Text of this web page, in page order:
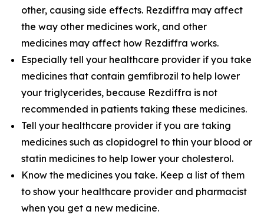
other, causing side effects. Rezdiffra may affect
the way other medicines work, and other
medicines may affect how Rezdiffra works.
Especially tell your healthcare provider if you take
medicines that contain gemfibrozil to help lower
your triglycerides, because Rezdiffra is not
recommended in patients taking these medicines.
Tell your healthcare provider if you are taking
medicines such as clopidogrel to thin your blood or
statin medicines to help lower your cholesterol.
Know the medicines you take. Keep a list of them
to show your healthcare provider and pharmacist
when you get a new medicine.